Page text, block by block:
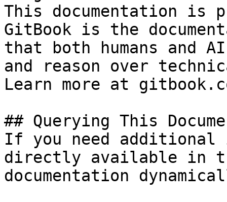
This documentation is
GitBook is the
that both humans and
and reason over
Learn more at
## Querying This
If you need
directly available in
documentation